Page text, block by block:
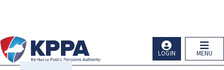
MENU
LOGIN